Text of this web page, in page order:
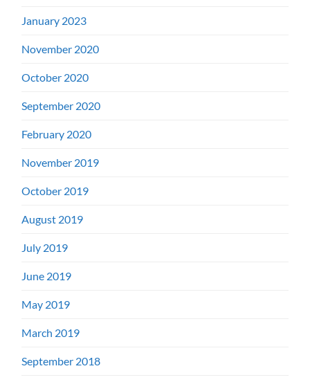
January 2023
November 2020
October 2020
September 2020
February 2020
November 2019
October 2019
August 2019
July 2019
June 2019
May 2019
March 2019
September 2018